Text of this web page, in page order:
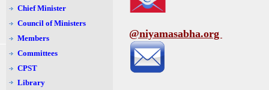
Chief Minister
Council of Ministers
Members
Committees
CPST
Library
@niyamasabha.org